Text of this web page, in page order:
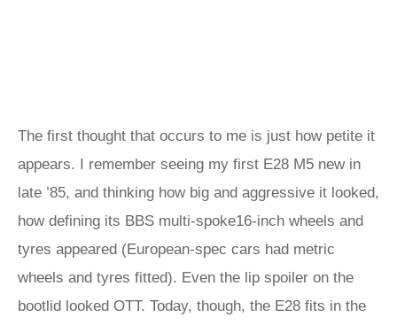
The first thought that occurs to me is just how petite it
appears. I remember seeing my first E28 M5 new in
late ’85, and thinking how big and aggressive it looked,
how defining its BBS multi-spoke16-inch wheels and
tyres appeared (European-spec cars had metric
wheels and tyres fitted). Even the lip spoiler on the
bootlid looked OTT. Today, though, the E28 fits in the